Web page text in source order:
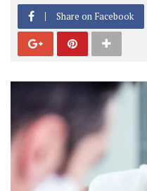
Share on Facebook